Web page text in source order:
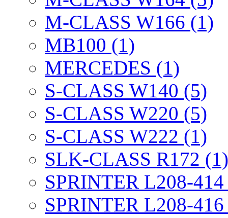
M-CLASS W166 (1)
MB100 (1)
MERCEDES (1)
S-CLASS W140 (5)
S-CLASS W220 (5)
S-CLASS W222 (1)
SLK-CLASS R172 (1)
SPRINTER L208-
SPRINTER L208-